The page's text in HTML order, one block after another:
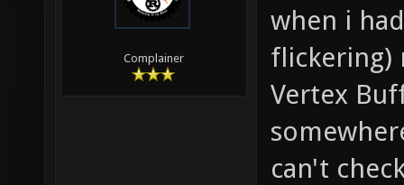
Complainer
when i
flickering)
Vertex
can't